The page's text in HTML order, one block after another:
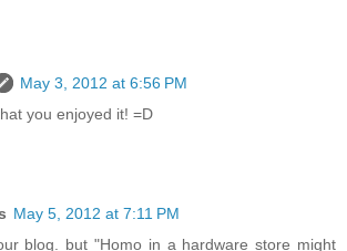
May 3, 2012 at 6:56 PM
you enjoyed it! =D
May 5, 2012 at 7:11 PM
blog. but "Homo in a hardware store might